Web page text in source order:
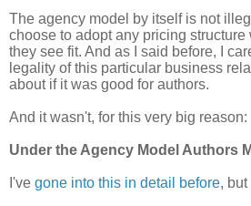
The agency model by itself is not
choose to adopt any pricing
they see fit. And as I said before, I
legality of this particular business
about if it was good for authors.
And it wasn't, for this very big reason:
Under the Agency Model Authors
I've gone into this in detail before,